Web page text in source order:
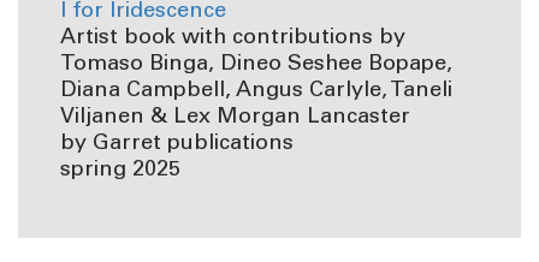
I for Iridescence
Artist book with contributions by
Tomaso Binga, Dineo Seshee Bopape,
Diana Campbell, Angus Carlyle, Taneli
Viljanen & Lex Morgan Lancaster
by Garret publications
spring 2025